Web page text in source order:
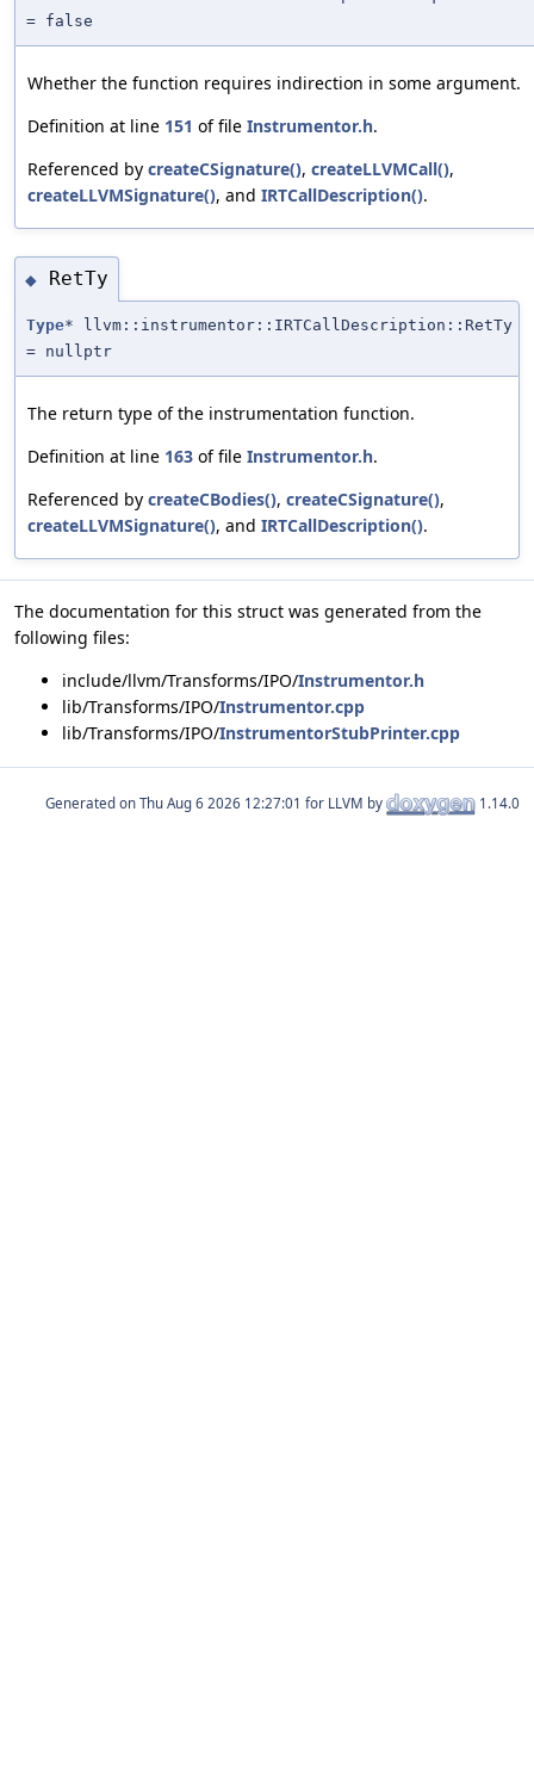
= false
Whether the function requires indirection in some argument.
Definition at line 151 of file Instrumentor.h.
Referenced by createCSignature(), createLLVMCall(),
createLLVMSignature(), and IRTCallDescription().
◆ RetTy
Type* llvm::instrumentor::IRTCallDescription::RetTy
= nullptr
The return type of the instrumentation function.
Definition at line 163 of file Instrumentor.h.
Referenced by createCBodies(), createCSignature(),
createLLVMSignature(), and IRTCallDescription().
The documentation for this struct was generated from the
following files:
include/llvm/Transforms/IPO/Instrumentor.h
lib/Transforms/IPO/Instrumentor.cpp
lib/Transforms/IPO/InstrumentorStubPrinter.cpp
Generated on for LLVM by 1.14.0